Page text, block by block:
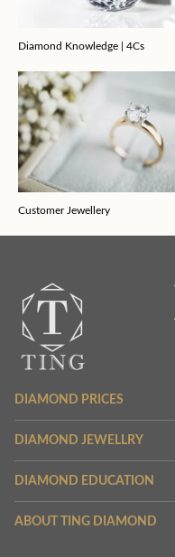
Diamond Knowledge | 4Cs
Customer Jewellery
DIAMOND PRICES
DIAMOND JEWELLRY
DIAMOND EDUCATION
ABOUT TING DIAMOND